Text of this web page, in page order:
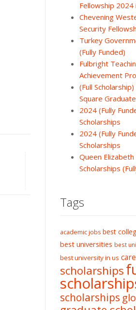
Fellowship 2024
Chevening
Security
Turkey
(Fully Funded)
Fulbright
Achievement
(Full
Square
2024 (Fully
Scholarships
2024 (Fully
Scholarships
Queen
Scholarships
Tags
academic jobs best
best universities best
best university in us
scholarships
scholarships